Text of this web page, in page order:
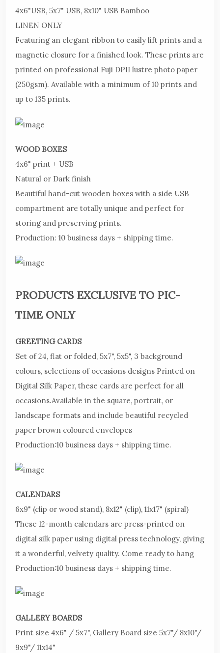
4x6"USB, 5x7" USB, 8x10" USB Bamboo
LINEN ONLY
Featuring an elegant ribbon to easily lift prints and a
magnetic closure for a finished look. These prints are
printed on professional Fuji DPII lustre photo paper
(250gsm). Available with a minimum of 10 prints and
up to 135 prints.
WOOD BOXES
4x6" print + USB
Natural or Dark finish
Beautiful hand-cut wooden boxes with a side USB
compartment are totally unique and perfect for
storing and preserving prints.
Production: 10 business days + shipping time.
PRODUCTS EXCLUSIVE TO PIC-
TIME ONLY
GREETING CARDS
Set of 24, flat or folded, 5x7", 5x5", 3 background
colours, selections of occasions designs Printed on
Digital Silk Paper, these cards are perfect for all
occasions.Available in the square, portrait, or
landscape formats and include beautiful recycled
paper brown coloured envelopes
Production:10 business days + shipping time.
CALENDARS
6x9" (clip or wood stand), 8x12" (clip), 11x17" (spiral)
These 12-month calendars are press-printed on
digital silk paper using digital press technology, giving
it a wonderful, velvety quality. Come ready to hang
Production:10 business days + shipping time.
GALLERY BOARDS
Print size 4x6" / 5x7", Gallery Board size 5x7"/ 8x10"/
9x9"/ 11x14"